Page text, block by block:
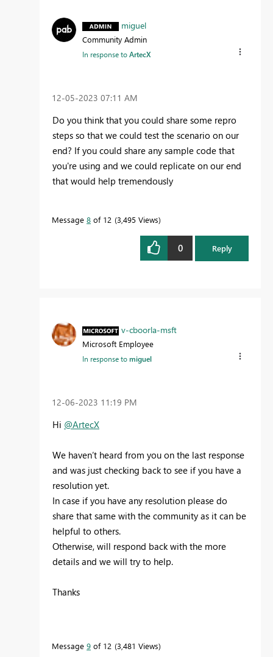
miguel
Community Admin
In response toArtecX
‎12-05-2023 07:11 AM
Do you think that you could share some repro
steps so that we could test the scenario on our
end? If you could share any sample code that
you're using and we could replicate on our end
that would help tremendously
Message 8 of 12 3,495 Views
0 Reply
v-cboorla-msft
Microsoft Employee
In response tomiguel
‎12-06-2023 11:19 PM
Hi @ArtecX
We haven’t heard from you on the last response
and was just checking back to see if you have a
resolution yet.
In case if you have any resolution please do
share that same with the community as it can be
helpful to others.
Otherwise, will respond back with the more
details and we will try to help.
Thanks
Message 9 of 12 3,481 Views